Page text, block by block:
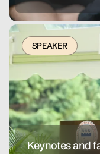
SPEAKER
Keynotes and